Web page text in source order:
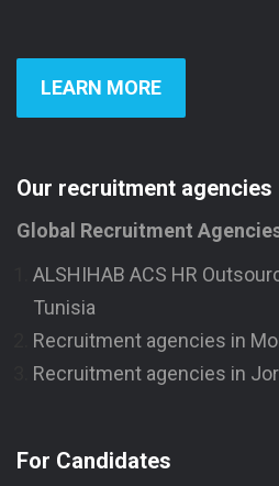
LEARN MORE
Our recruitment agencies
Global Recruitment
ALSHIHAB ACS HR
Tunisia
Recruitment agencies in
Recruitment agencies in
For Candidates